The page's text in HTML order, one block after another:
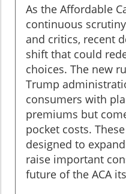
As the Affordable
continuous
and critics, recent
shift that could
choices. The new
Trump
consumers with
premiums but
pocket costs.
designed to
raise important
future of the ACA